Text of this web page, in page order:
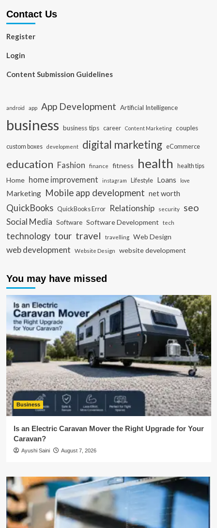
Contact Us
Register
Login
Content Submission Guidelines
android app App Development Artificial Intelligence
business business tips career Content Marketing couples
custom boxes development digital marketing eCommerce
education Fashion finance fitness health health tips
Home home improvement instagram Lifestyle Loans love
Marketing Mobile app development net worth
QuickBooks QuickBooks Error Relationship security seo
Social Media Software Software Development tech
technology tour travel travelling Web Design
web development Website Design website development
You may have missed
Business
Is an Electric Caravan Mover the Right Upgrade for Your
Caravan?
Ayushi Saini August 7, 2026